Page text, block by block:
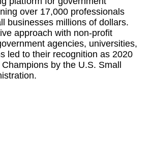
over 17,000 professionals
businesses millions of dollars.
approach with non-profit
agencies, universities,
led to their recognition as 2020
by the U.S. Small